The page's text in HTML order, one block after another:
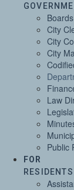
City
City
City
Law
Public
FOR
RESIDENTS